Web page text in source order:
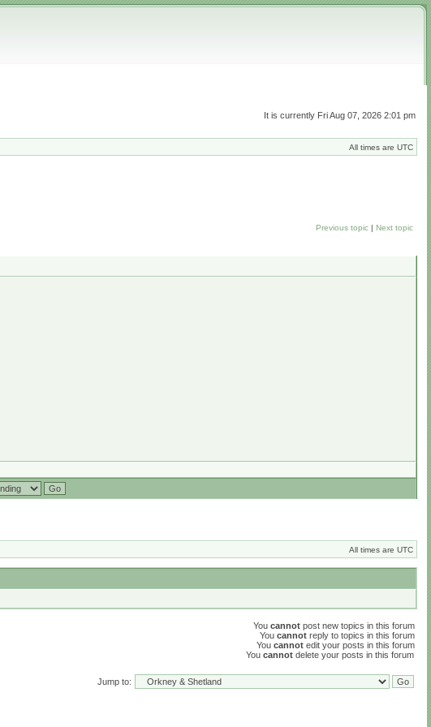
It is currently Fri Aug 07, 2026 2:01 pm
All times are UTC
Previous topic | Next topic
All times are UTC
You cannot post new topics in this forum
You cannot reply to topics in this forum
You cannot edit your posts in this forum
You cannot delete your posts in this forum
Jump to: